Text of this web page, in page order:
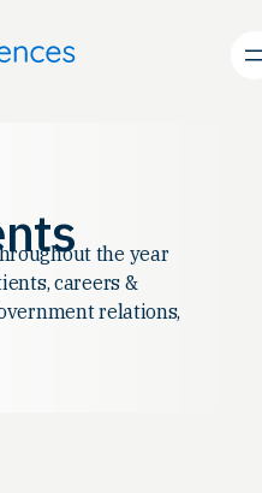
the year
careers &
relations,